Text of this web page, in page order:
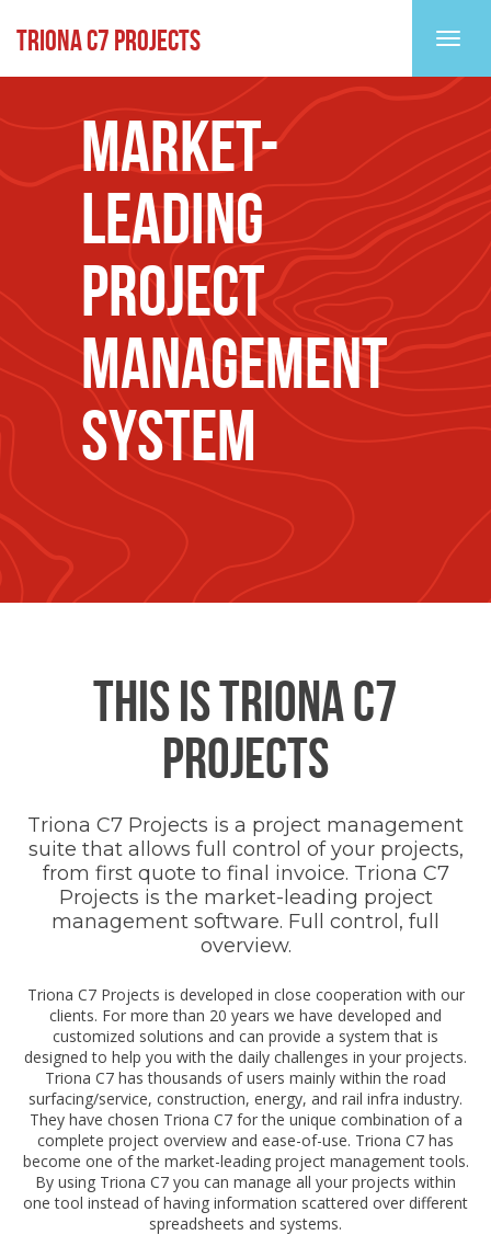
TRIONA C7 PROJECTS
MARKET-
LEADING
PROJECT
MANAGEMENT
SYSTEM
THIS IS TRIONA C7
PROJECTS
Triona C7 Projects is a project management
suite that allows full control of your projects,
from first quote to final invoice. Triona C7
Projects is the market-leading project
management software. Full control, full
overview.
Triona C7 Projects is developed in close cooperation with our
clients. For more than 20 years we have developed and
customized solutions and can provide a system that is
designed to help you with the daily challenges in your projects.
Triona C7 has thousands of users mainly within the road
surfacing/service, construction, energy, and rail infra industry.
They have chosen Triona C7 for the unique combination of a
complete project overview and ease-of-use. Triona C7 has
become one of the market-leading project management tools.
By using Triona C7 you can manage all your projects within
one tool instead of having information scattered over different
spreadsheets and systems.